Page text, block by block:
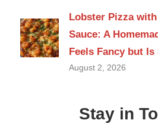
Lobster Pizza
Sauce: A
Feels Fancy but
August 2, 2026
Stay in